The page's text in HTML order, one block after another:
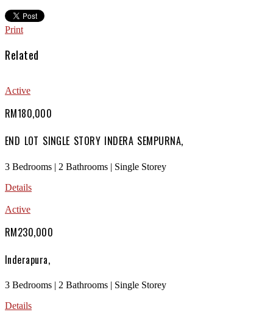
Print
Related
Active
RM180,000
END LOT SINGLE STORY INDERA SEMPURNA,
3 Bedrooms | 2 Bathrooms | Single Storey
Details
Active
RM230,000
Inderapura,
3 Bedrooms | 2 Bathrooms | Single Storey
Details